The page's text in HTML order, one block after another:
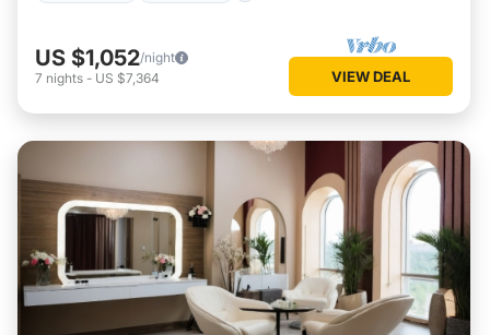
US $1,052/night
7 nights - US $7,364 VIEW DEAL